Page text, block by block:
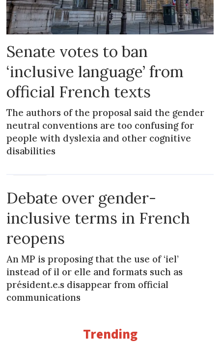
Senate votes to ban
‘inclusive language’ from
official French texts
The authors of the proposal said the gender
neutral conventions are too confusing for
people with dyslexia and other cognitive
disabilities
Debate over gender-
inclusive terms in French
reopens
An MP is proposing that the use of ‘iel’
instead of il or elle and formats such as
président.e.s disappear from official
communications
Trending